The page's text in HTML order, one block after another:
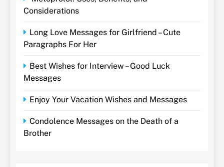
Considerations
Long Love Messages for Girlfriend – Cute
Paragraphs For Her
Best Wishes for Interview – Good Luck
Messages
Enjoy Your Vacation Wishes and Messages
Condolence Messages on the Death of a
Brother